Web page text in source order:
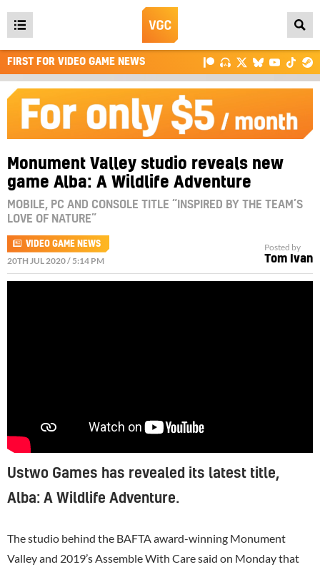
Open
main
menu
FIRST FOR VIDEO GAME NEWS
Monument Valley studio reveals new
game Alba: A Wildlife Adventure
MOBILE, PC AND CONSOLE TITLE “INSPIRED BY THE TEAM’S
LOVE OF NATURE”
VIDEO GAME NEWS
20TH JUL 2020 / 5:14 PM
Posted by
Tom Ivan
Ustwo Games has revealed its latest title,
Alba: A Wildlife Adventure.
The studio behind the BAFTA award-winning Monument
Valley and 2019’s Assemble With Care said on Monday that